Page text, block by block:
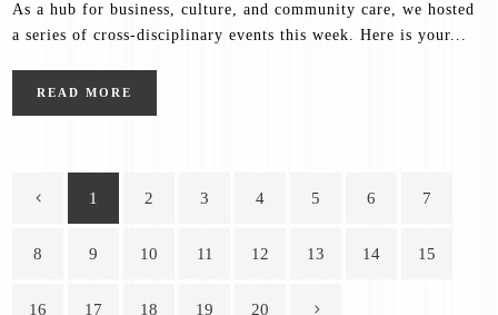
As a hub for business, culture, and community care, we hosted
a series of cross-disciplinary events this week. Here is your...
READ MORE
1 2 3 4 5 6 7
8 9 10 11 12 13 14 15
16 17 18 19 20